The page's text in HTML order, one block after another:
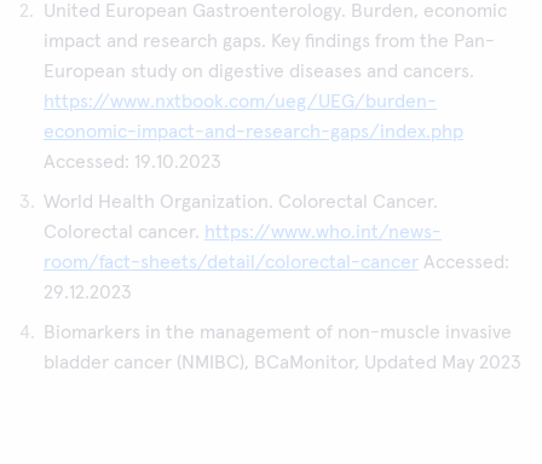
United European Gastroenterology. Burden, economic
impact and research gaps. Key findings from the Pan-
European study on digestive diseases and cancers.
https://www.nxtbook.com/ueg/UEG/burden-
economic-impact-and-research-gaps/index.php
Accessed: 19.10.2023
World Health Organization. Colorectal Cancer.
Colorectal cancer. https://www.who.int/news-
room/fact-sheets/detail/colorectal-cancer Accessed:
29.12.2023
Biomarkers in the management of non-muscle invasive
bladder cancer (NMIBC), BCaMonitor, Updated May 2023